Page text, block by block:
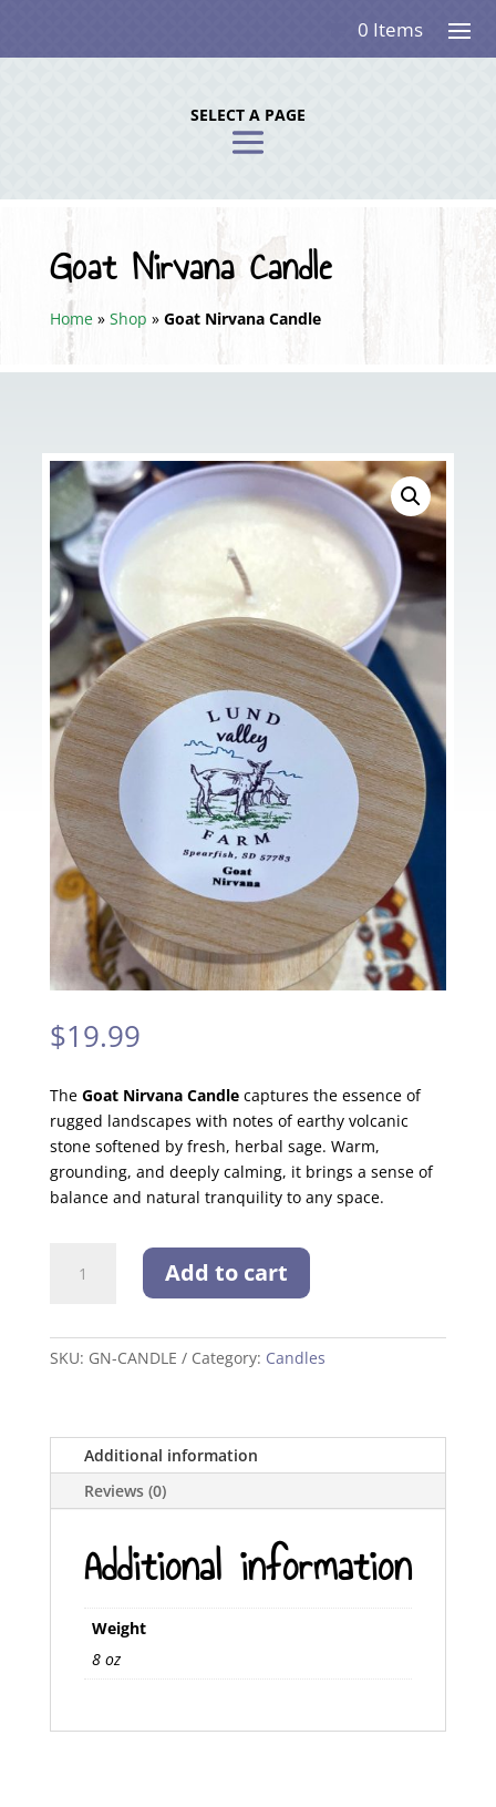
0 Items
SELECT A PAGE
Goat Nirvana Candle
Home» Shop » Goat Nirvana Candle
$19.99
The Goat Nirvana Candlecaptures the essence of
rugged landscapes with notes of earthy volcanic
stone softened by fresh, herbal sage. Warm,
grounding, and deeply calming, it brings a sense of
balance and natural tranquility to any space.
Nirvana
Add to cart
SKU: GN-CANDLE Category: Candles
Additional information
Reviews (0)
Additional information
Weight
8 oz